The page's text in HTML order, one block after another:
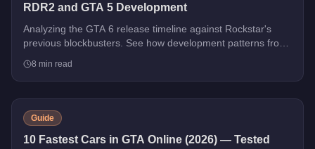
RDR2 and GTA 5 Development
Analyzing the GTA 6 release timeline against Rockstar's
previous blockbusters. See how development patterns from
8 min read
Guide
10 Fastest Cars in GTA Online (2026) — Tested